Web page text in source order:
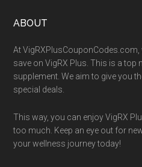
Footer
ABOUT
At VigRXPlusCouponCodes.com,
save on VigRX Plus. This is a top
supplement. We aim to give you
special deals.
This way, you can enjoy VigRX
too much. Keep an eye out for
your wellness journey today!